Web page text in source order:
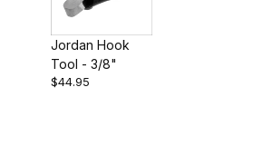
Jordan Hook
Tool - 3/8"
$44.95